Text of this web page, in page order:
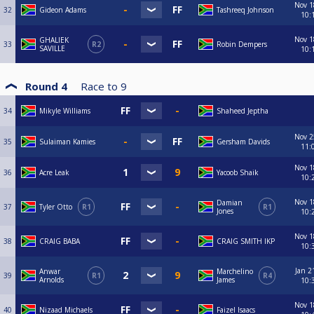
32 Gideon Adams Tashreeq Johnson
Nov
33
GHALIEK
SAVILLE
R2 Robin Dempers
Nov
Round 4 Race to 9
34 Mikyle Williams Shaheed Jeptha
35 Sulaiman Kamies Gersham Davids
Nov
36 Acre Leak Yacoob Shaik
Nov
37 Tyler Otto R1
Damian
Jones
R1
Nov
38 CRAIG BABA CRAIG SMITH IKP
Nov
39
Anwar
Arnolds
R1
Marchelino
James
R4
Jan
40 Nizaad Michaels Faizel Isaacs
Nov